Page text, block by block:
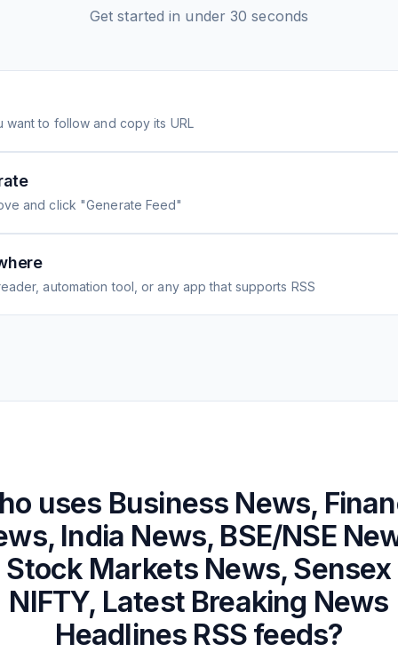
Get started in under 30 seconds
want to follow and copy its URL
and click "Generate Feed"
automation tool, or any app that supports RSS
uses Business News,
India News, BSE/NSE
Stock Markets News, Sensex
NIFTY, Latest Breaking News
Headlines RSS feeds?